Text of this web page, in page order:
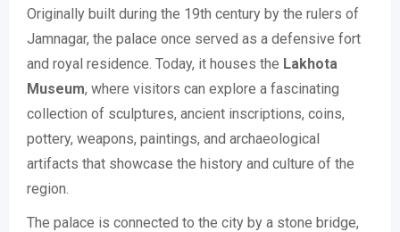
Originally built during the 19th century by the rulers of
Jamnagar, the palace once served as a defensive fort
and royal residence. Today, it houses the Lakhota
Museum, where visitors can explore a fascinating
collection of sculptures, ancient inscriptions, coins,
pottery, weapons, paintings, and archaeological
artifacts that showcase the history and culture of the
region.
The palace is connected to the city by a stone bridge,